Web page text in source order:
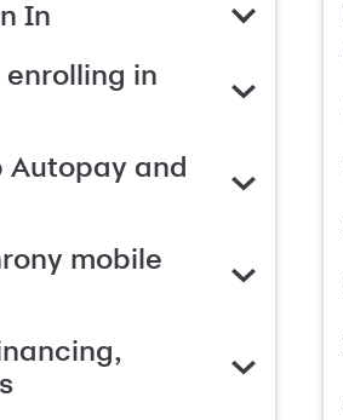
In
in
Autopay and
mobile